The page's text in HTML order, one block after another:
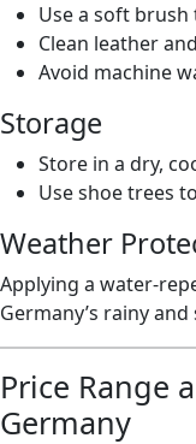
Use a soft
Clean leather
Avoid machine
Storage
Store in a dry,
Use shoe trees
Weather
Applying a water-
Germany’s rainy
Price Range
Germany